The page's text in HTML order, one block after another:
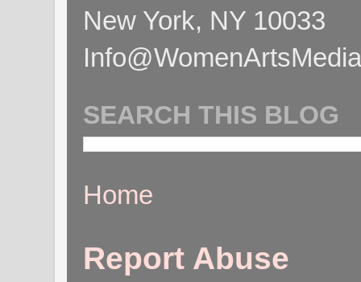
New York, NY 10033
SEARCH THIS BLOG
Home
Report Abuse